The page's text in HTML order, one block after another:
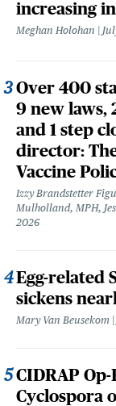
increasing
Meghan Holohan
Over 400
9 new laws,
and 1 step
director:
Vaccine
Izzy Brandstetter
Mulholland, MPH,
2026
Egg-related
sickens
Mary Van Beusekom
CIDRAP Op-
Cyclospora